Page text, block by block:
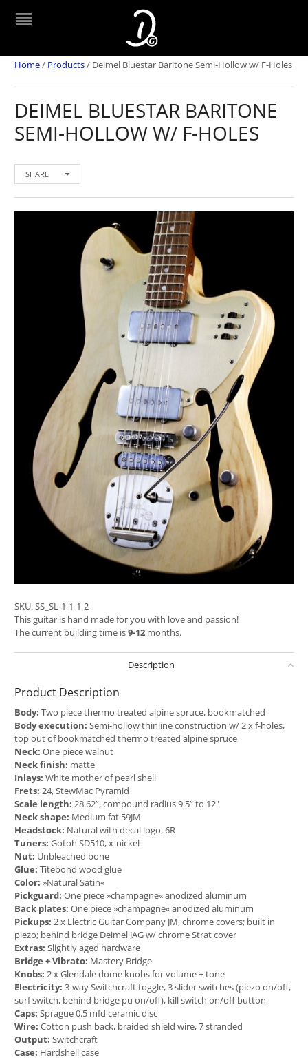
Home/ Products/ Deimel Bluestar Baritone Semi-Hollow w/ F-Holes
DEIMEL BLUESTAR BARITONE
SEMI-HOLLOW W/ F-HOLES
SHARE
SKU:SS_SL-1-1-1-2
This guitar is hand made for you with love and passion!
The current building time is9-12 months.
Description
Product Description
Body: Two piece thermo treated alpine spruce, bookmatched
Body execution: Semi-hollow thinline construction w/ 2 x f-holes,
top out of bookmatched thermo treated alpine spruce
Neck: One piece walnut
Neck finish: matte
Inlays: White mother of pearl shell
Frets: 24, StewMac Pyramid
Scale length: 28.62”, compound radius 9.5” to 12"
Neck shape: Medium fat 59JM
Headstock: Natural with decal logo, 6R
Tuners: Gotoh SD510, x-nickel
Nut: Unbleached bone
Glue:Titebond wood glue
Color:»Natural Satin«
Pickguard:One piece »champagne« anodized aluminum
Back plates: One piece »champagne« anodized aluminum
Pickups: 2 x Electric Guitar Company JM, chrome covers; built in
piezo; behind bridge Deimel JAG w/ chrome Strat cover
Extras: Slightly aged hardware
Bridge + Vibrato: Mastery Bridge
Knobs: 2 x Glendale dome knobs for volume + tone
Electricity: 3-way Switchcraft toggle, 3 slider switches (piezo on/off,
surf switch, behind bridge pu on/off), kill switch on/off button
Caps: Sprague 0.5 mfd ceramic disc
Wire: Cotton push back, braided shield wire, 7 stranded
Output: Switchcraft
Case: Hardshell case